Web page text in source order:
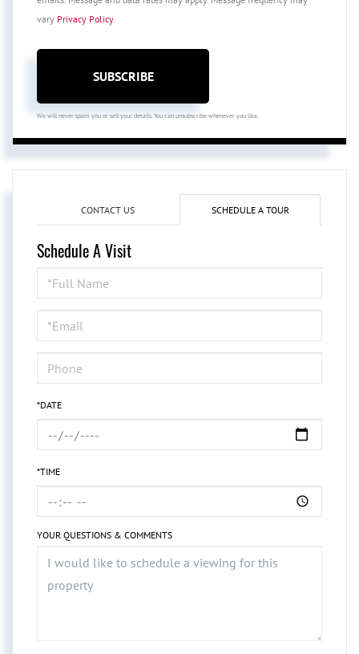
vary Privacy Policy.
SUBSCRIBE
We will never spam you or sell your details. You can unsubscribe whenever you like.
CONTACT US SCHEDULE A TOUR
Schedule A Visit
Schedule
a
Visit
*DATE
*TIME
YOUR QUESTIONS & COMMENTS